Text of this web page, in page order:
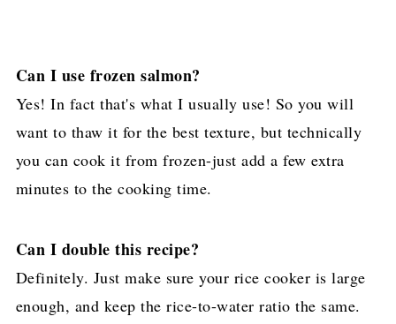
Can I use frozen salmon?
Yes! In fact that's what I usually use! So you will
want to thaw it for the best texture, but technically
you can cook it from frozen-just add a few extra
minutes to the cooking time.
Can I double this recipe?
Definitely. Just make sure your rice cooker is large
enough, and keep the rice-to-water ratio the same.